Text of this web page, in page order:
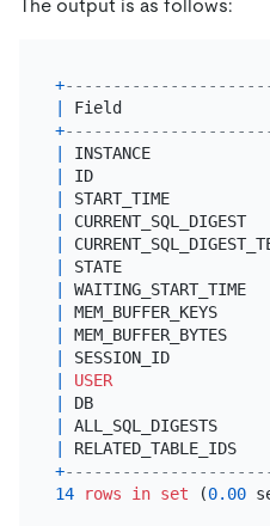
The output is as follows:
+
+
USER
+
14
rows in set (0.00